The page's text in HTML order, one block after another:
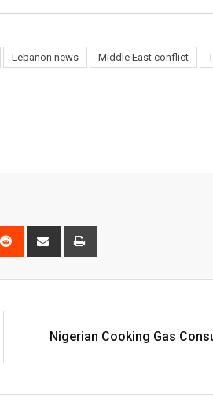
Lebanon news Middle East conflict
Reddit
Share
Nigerian Cooking Gas